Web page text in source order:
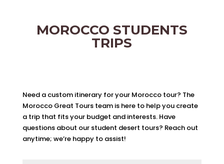
MOROCCO STUDENTS
TRIPS
Need a custom itinerary for your Morocco tour? The
Morocco Great Tours team is here to help you create
a trip that fits your budget and interests. Have
questions about our student desert tours? Reach out
anytime; we’re happy to assist!